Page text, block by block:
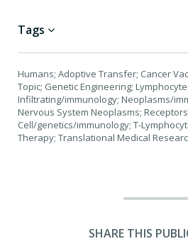
Tags
Humans; Adoptive Transfer; Cancer
Topic; Genetic Engineering;
Infiltrating/immunology; Neoplasms/
Nervous System Neoplasms;
Cell/genetics/immunology; T-
Therapy; Translational Medical
SHARE THIS